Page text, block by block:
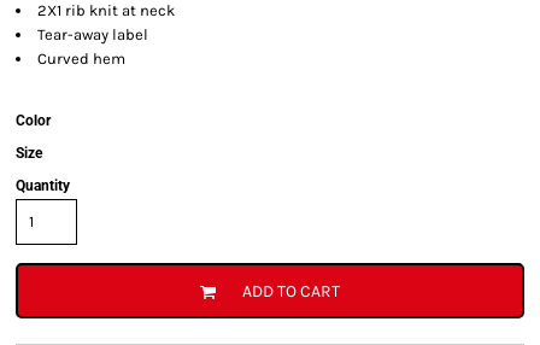
2X1 rib knit at neck
Tear-away label
Curved hem
Color
Size
Quantity
ADD TO CART